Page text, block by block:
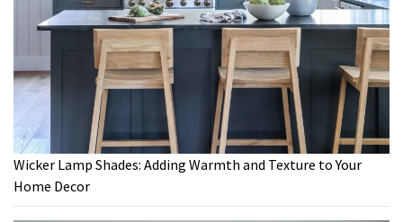
Wicker Lamp Shades: Adding Warmth and Texture to Your
Home Decor